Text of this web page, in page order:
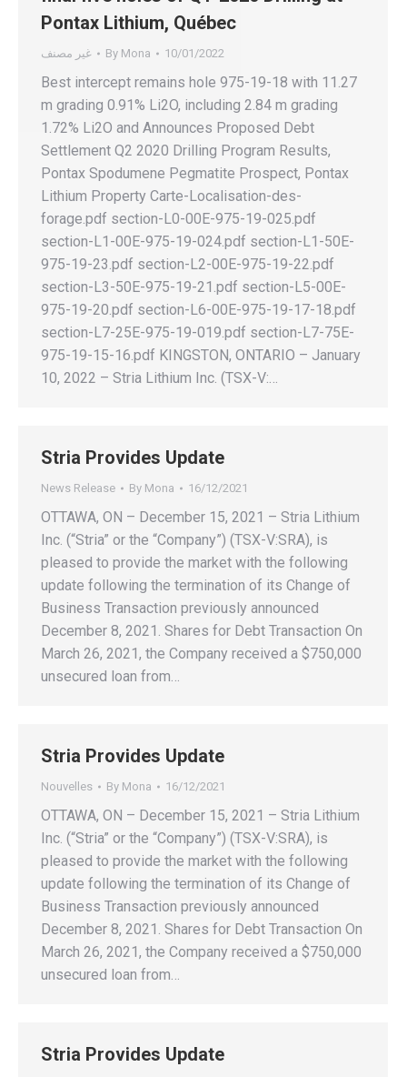
Pontax Lithium, Québec
غير مصنف By Mona 10/01/2022
Best intercept remains hole 975-19-18 with 11.27
m grading 0.91% Li2O, including 2.84 m grading
1.72% Li2O and Announces Proposed Debt
Settlement Q2 2020 Drilling Program Results,
Pontax Spodumene Pegmatite Prospect, Pontax
Lithium Property Carte-Localisation-des-
forage.pdf section-L0-00E-975-19-025.pdf
section-L1-00E-975-19-024.pdf section-L1-50E-
975-19-23.pdf section-L2-00E-975-19-22.pdf
section-L3-50E-975-19-21.pdf section-L5-00E-
975-19-20.pdf section-L6-00E-975-19-17-18.pdf
section-L7-25E-975-19-019.pdf section-L7-75E-
975-19-15-16.pdf KINGSTON, ONTARIO – January
10, 2022 – Stria Lithium Inc. (TSX-V:…
Stria Provides Update
News Release By Mona 16/12/2021
OTTAWA, ON – December 15, 2021 – Stria Lithium
Inc. (“Stria” or the “Company”) (TSX-V:SRA), is
pleased to provide the market with the following
update following the termination of its Change of
Business Transaction previously announced
December 8, 2021. Shares for Debt Transaction On
March 26, 2021, the Company received a $750,000
unsecured loan from…
Stria Provides Update
Nouvelles By Mona 16/12/2021
OTTAWA, ON – December 15, 2021 – Stria Lithium
Inc. (“Stria” or the “Company”) (TSX-V:SRA), is
pleased to provide the market with the following
update following the termination of its Change of
Business Transaction previously announced
December 8, 2021. Shares for Debt Transaction On
March 26, 2021, the Company received a $750,000
unsecured loan from…
Stria Provides Update